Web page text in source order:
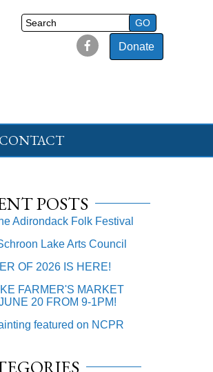
Donate
CONTACT
POSTS
Adirondack Folk Festival
Lake Arts Council
OF 2026 IS HERE!
FARMER'S MARKET
20 FROM 9-1PM!
featured on NCPR